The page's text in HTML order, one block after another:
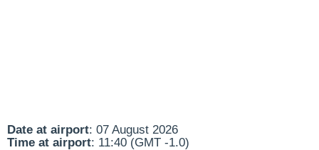
Date at airport: 07 August 2026
Time at airport: 11:40 (GMT -1.0)